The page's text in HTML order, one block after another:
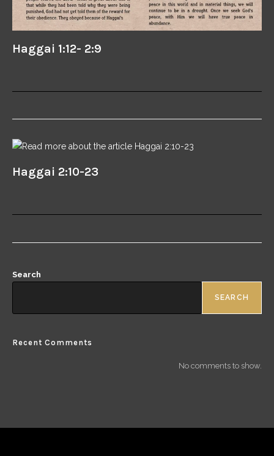
Haggai 1:12- 2:9
Haggai 2:10-23
Search
SEARCH
Recent Comments
No comments to show.